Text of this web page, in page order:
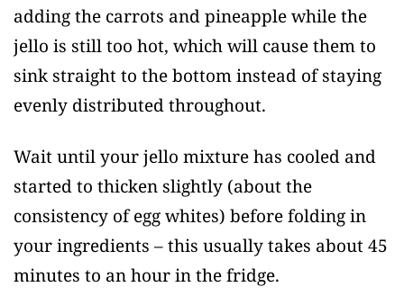
adding the carrots and pineapple while the
jello is still too hot, which will cause them to
sink straight to the bottom instead of staying
evenly distributed throughout.
Wait until your jello mixture has cooled and
started to thicken slightly (about the
consistency of egg whites) before folding in
your ingredients – this usually takes about 45
minutes to an hour in the fridge.